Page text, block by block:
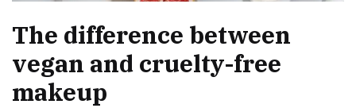
The difference between
vegan and cruelty-free
makeup